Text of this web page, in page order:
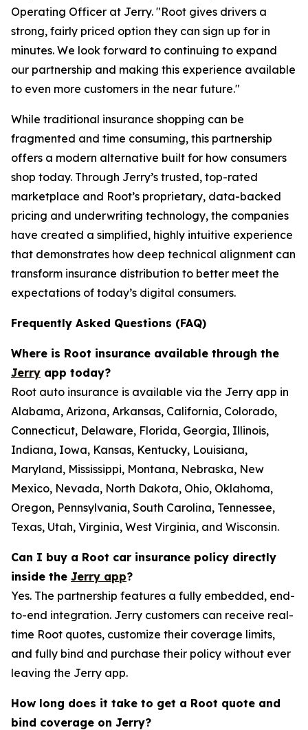
Operating Officer at Jerry. "Root gives drivers a
strong, fairly priced option they can sign up for in
minutes. We look forward to continuing to expand
our partnership and making this experience available
to even more customers in the near future."
While traditional insurance shopping can be
fragmented and time consuming, this partnership
offers a modern alternative built for how consumers
shop today. Through Jerry’s trusted, top-rated
marketplace and Root’s proprietary, data-backed
pricing and underwriting technology, the companies
have created a simplified, highly intuitive experience
that demonstrates how deep technical alignment can
transform insurance distribution to better meet the
expectations of today’s digital consumers.
Frequently Asked Questions (FAQ)
Where is Root insurance available through the
Jerry app today?
Root auto insurance is available via the Jerry app in
Alabama, Arizona, Arkansas, California, Colorado,
Connecticut, Delaware, Florida, Georgia, Illinois,
Indiana, Iowa, Kansas, Kentucky, Louisiana,
Maryland, Mississippi, Montana, Nebraska, New
Mexico, Nevada, North Dakota, Ohio, Oklahoma,
Oregon, Pennsylvania, South Carolina, Tennessee,
Texas, Utah, Virginia, West Virginia, and Wisconsin.
Can I buy a Root car insurance policy directly
inside the Jerry app?
Yes. The partnership features a fully embedded, end-
to-end integration. Jerry customers can receive real-
time Root quotes, customize their coverage limits,
and fully bind and purchase their policy without ever
leaving the Jerry app.
How long does it take to get a Root quote and
bind coverage on Jerry?